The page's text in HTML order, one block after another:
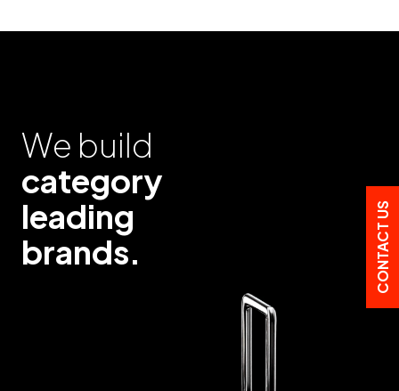
We build
category
leading
brands.
CONTACT US